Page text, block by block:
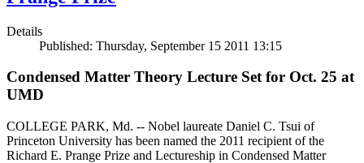
Details
Published: Thursday, September 15 2011 13:15
Condensed Matter Theory Lecture Set for Oct. 25 at
UMD
COLLEGE PARK, Md. -- Nobel laureate Daniel C. Tsui of
Princeton University has been named the 2011 recipient of the
Richard E. Prange Prize and Lectureship in Condensed Matter